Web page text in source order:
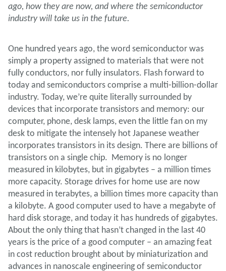
ago, how they are now, and where the semiconductor
industry will take us in the future.
One hundred years ago, the word semiconductor was
simply a property assigned to materials that were not
fully conductors, nor fully insulators. Flash forward to
today and semiconductors comprise a multi-billion-dollar
industry. Today, we’re quite literally surrounded by
devices that incorporate transistors and memory: our
computer, phone, desk lamps, even the little fan on my
desk to mitigate the intensely hot Japanese weather
incorporates transistors in its design. There are billions of
transistors on a single chip. Memory is no longer
measured in kilobytes, but in gigabytes – a million times
more capacity. Storage drives for home use are now
measured in terabytes, a billion times more capacity than
a kilobyte. A good computer used to have a megabyte of
hard disk storage, and today it has hundreds of gigabytes.
About the only thing that hasn’t changed in the last 40
years is the price of a good computer – an amazing feat
in cost reduction brought about by miniaturization and
advances in nanoscale engineering of semiconductor